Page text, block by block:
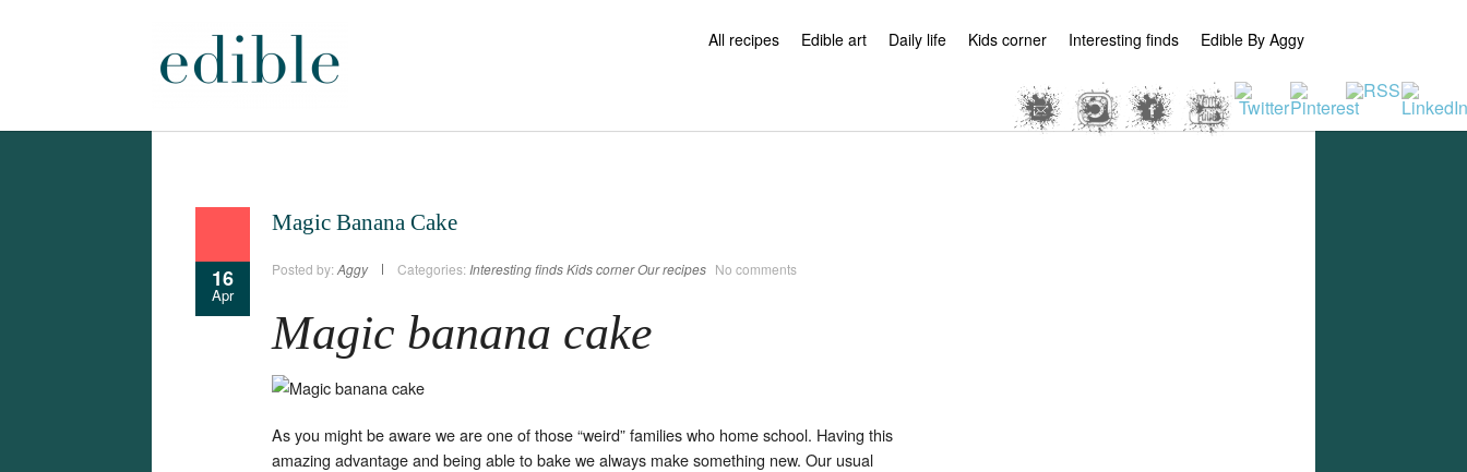
All recipes Edible art Daily life Kids corner Interesting finds Edible By Aggy
16
Apr
Magic Banana Cake
Posted by: Aggy Categories: Interesting findsKids cornerOur recipes No comments
Magic banana cake
As you might be aware we are one of those “weird” families who home school. Having this
amazing advantage and being able to bake we always make something new. Our usual